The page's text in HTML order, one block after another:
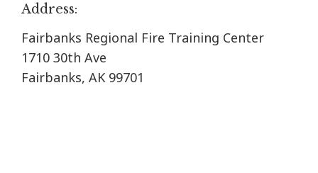
Address:
Fairbanks Regional Fire Training Center
1710 30th Ave
Fairbanks, AK 99701